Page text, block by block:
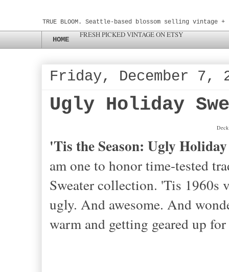
TRUE BLOOM. Seattle-based blossom selling vintage
HOME
FRESH PICKED VINTAGE ON ETSY
Friday, December 7,
Ugly Holiday
'Tis the Season: Ugly
am one to honor time-tested
Sweater collection. 'Tis
ugly. And awesome. And
warm and getting geared up